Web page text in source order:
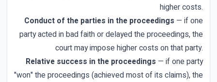
higher costs.
Conduct of the parties in the proceedings — if one
party acted in bad faith or delayed the proceedings, the
court may impose higher costs on that party.
Relative success in the proceedings — if one party
"won" the proceedings (achieved most of its claims), the